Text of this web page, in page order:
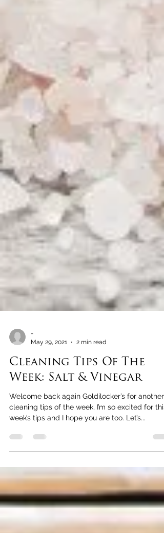
May 29, 2021
2 min read
Cleaning Tips Of The
Week: Salt & Vinegar
Welcome back again Goldilocker’s for another
week’s tips and I hope you are too. Let’s...